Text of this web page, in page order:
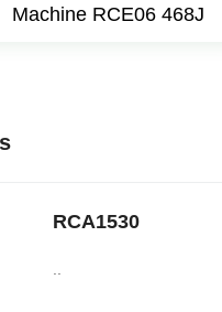
Machine RCE06 468J
RCA1530